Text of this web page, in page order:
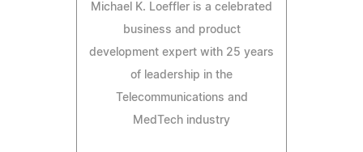
Michael K. Loeffler is a celebrated
business and product
development expert with 25 years
of leadership in the
Telecommunications and
MedTech industry